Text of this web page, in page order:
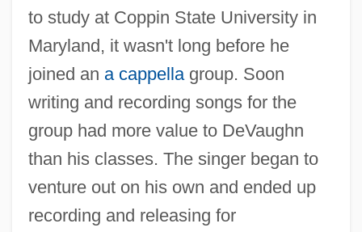
to study at Coppin State University in
Maryland, it wasn't long before he
joined an a cappellagroup. Soon
writing and recording songs for the
group had more value to DeVaughn
than his classes. The singer began to
venture out on his own and ended up
recording and releasing for